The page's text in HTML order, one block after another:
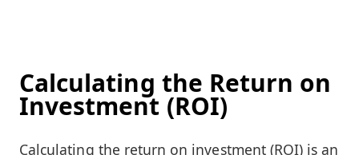
Calculating the Return on
Investment (ROI)
Calculating the return on investment (ROI) is an